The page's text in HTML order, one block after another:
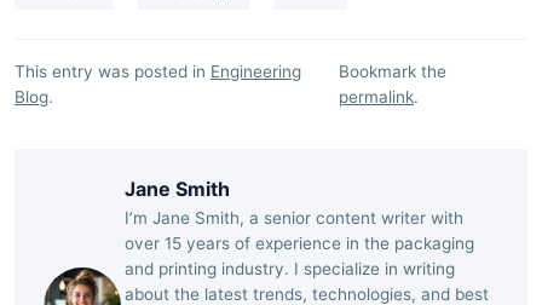
This entry was posted in Engineering
Blog.
Bookmark the
permalink.
Jane Smith
I’m Jane Smith, a senior content writer with
over 15 years of experience in the packaging
and printing industry. I specialize in writing
about the latest trends, technologies, and best